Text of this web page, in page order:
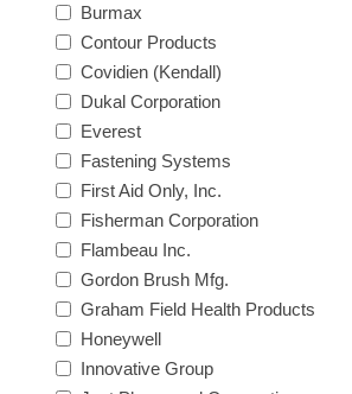
Burmax
Contour Products
Covidien (Kendall)
Dukal Corporation
Everest
Fastening Systems
First Aid Only, Inc.
Fisherman Corporation
Flambeau Inc.
Gordon Brush Mfg.
Graham Field Health Products
Honeywell
Innovative Group